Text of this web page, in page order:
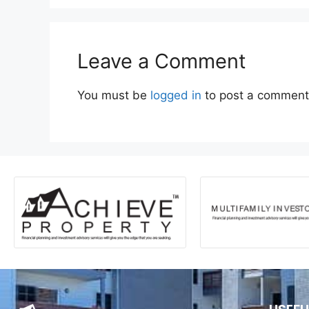
Leave a Comment
You must be logged in to post a